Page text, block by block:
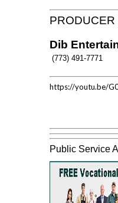
PRODUCER
Dib
(773) 491-7771
https://youtu.be/
Public Service